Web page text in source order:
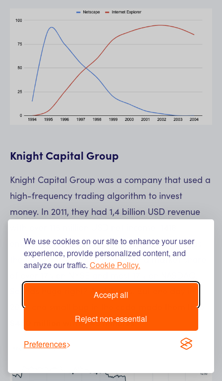
We use cookies on our site to enhance your user
experience, provide personalized content, and
analyze our traffic. Cookie Policy.
Accept all
Reject non-essential
Preferences
Knight Capital Group
Knight Capital Group was a company that used a
high-frequency trading algorithm to invest
money. In 2011, they had 1,4 billion USD revenue
employees on board. Knight Capital Group was
the largest trader in the US, with a market share
Sounds huge right? And it was. But one day in
2012, one small bug in the code made them
lose
$460 million within 45 minutes!